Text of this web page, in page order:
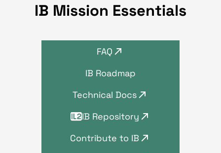
IB Mission Essentials
FAQ
IB Roadmap
Technical Docs
IB Repository
Contribute to IB